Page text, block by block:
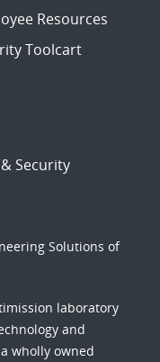
Resources
Toolcart
Security
Solutions of
laboratory
and
wholly owned